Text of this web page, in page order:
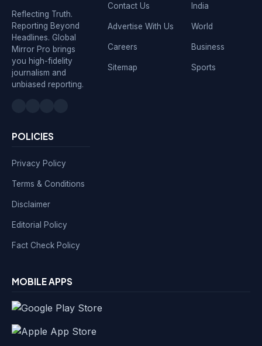
Reflecting Truth.
Reporting Beyond
Headlines. Global
Mirror Pro brings
you high-fidelity
journalism and
unbiased reporting.
Contact Us
Advertise With Us
Careers
Sitemap
India
World
Business
Sports
POLICIES
Privacy Policy
Terms & Conditions
Disclaimer
Editorial Policy
Fact Check Policy
MOBILE APPS